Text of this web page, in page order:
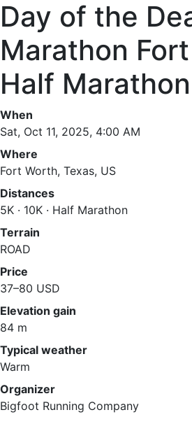
Day of the
Marathon
Half Marathon
When
Sat, Oct 11, 2025, 4:00 AM
Where
Fort Worth, Texas, US
Distances
5K · 10K · Half Marathon
Terrain
ROAD
Price
37–80 USD
Elevation gain
84 m
Typical weather
Warm
Organizer
Bigfoot Running Company